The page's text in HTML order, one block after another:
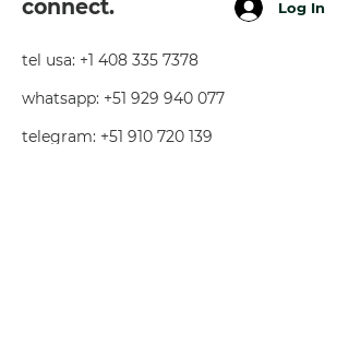
connect. Log In
tel usa: +1 408 335 7378
whatsapp: +51 929 940 077
telegram: +51 910 720 139